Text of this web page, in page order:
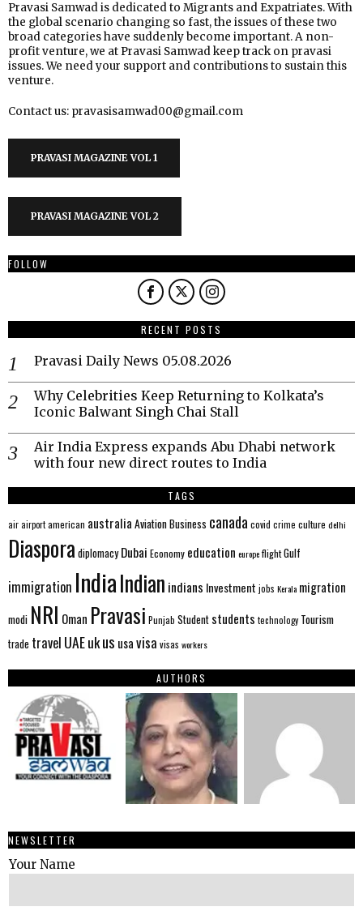
Pravasi Samwad is dedicated to Migrants and Expatriates. With
the global scenario changing so fast, the issues of these two
broad categories have suddenly become important. A non-
profit venture, we at Pravasi Samwad keep track on pravasi
issues. We need your support and contributions to sustain this
venture.
Contact us: pravasisamwad00@gmail.com
PRAVASI MAGAZINE VOL 1
PRAVASI MAGAZINE VOL 2
FOLLOW
RECENT POSTS
Pravasi Daily News 05.08.2026
Why Celebrities Keep Returning to Kolkata’s
Iconic Balwant Singh Chai Stall
Air India Express expands Abu Dhabi network
with four new direct routes to India
TAGS
airairportamerican australia AviationBusiness canada covid crime culture delhi
Diaspora diplomacy Dubai Economy education europeflightGulf
immigration IndiaIndian indians Investment jobs Kerala migration
modi NRI Oman Pravasi Punjab Student students technology Tourism
trade travel UAEukus usavisa visas workers
AUTHORS
NEWSLETTER
Your Name